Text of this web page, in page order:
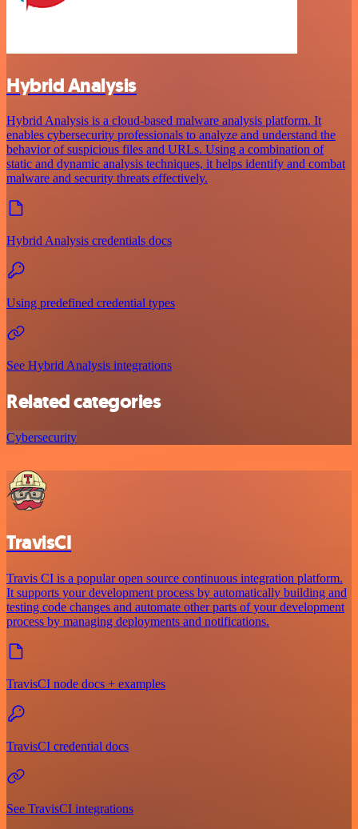
Hybrid Analysis
Hybrid Analysis is a cloud-based malware analysis platform. It
enables cybersecurity professionals to analyze and understand the
behavior of suspicious files and URLs. Using a combination of
static and dynamic analysis techniques, it helps identify and combat
malware and security threats effectively.
Hybrid Analysis credentials docs
Using predefined credential types
See Hybrid Analysis integrations
Related categories
Cybersecurity
TravisCI
Travis CI is a popular open source continuous integration platform.
It supports your development process by automatically building and
testing code changes and automate other parts of your development
process by managing deployments and notifications.
TravisCI node docs + examples
TravisCI credential docs
See TravisCI integrations